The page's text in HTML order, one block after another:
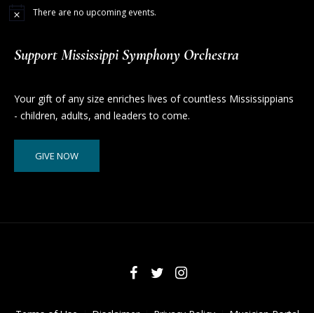
There are no upcoming events.
Support Mississippi Symphony Orchestra
Your gift of any size enriches lives of countless Mississippians
- children, adults, and leaders to come.
GIVE NOW